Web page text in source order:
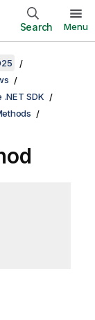
Search Menu
.NET SDK